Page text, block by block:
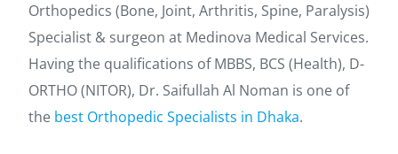
Orthopedics (Bone, Joint, Arthritis, Spine, Paralysis)
Specialist & surgeon at Medinova Medical Services.
Having the qualifications of MBBS, BCS (Health), D-
ORTHO (NITOR), Dr. Saifullah Al Noman is one of
the best Orthopedic Specialists in Dhaka.